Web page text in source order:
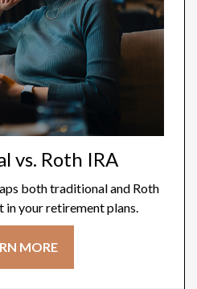
vs. Roth IRA
both traditional and Roth
in your retirement plans.
MORE